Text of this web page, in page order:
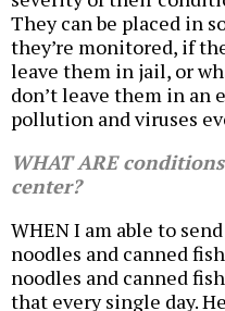
They can be placed in
they’re monitored, if
leave them in jail, or
don’t leave them in an
pollution and viruses
WHAT ARE
center?
WHEN I am able to
noodles and canned
noodles and canned
that every single day.